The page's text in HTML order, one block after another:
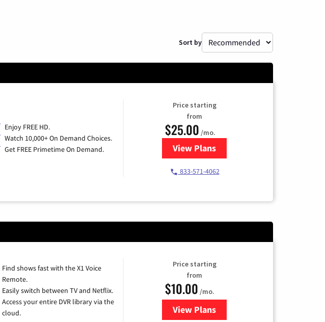
Sort by
Enjoy FREE HD.
Watch 10,000+ On Demand Choices.
Get FREE Primetime On Demand.
Price starting
from
$25.00 /mo.
View Plansfor Spectrum Cable
833-571-4062
Find shows fast with the X1 Voice
Remote.
Easily switch between TV and Netflix.
Access your entire DVR library via the
cloud.
Price starting
from
$10.00 /mo.
View Plansfor Xfinity TV from Comcast